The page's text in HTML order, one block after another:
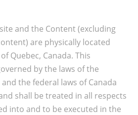
and the Content (excluding
are physically located
Quebec, Canada. This
by the laws of the
the federal laws of Canada
shall be treated in all respects
into and to be executed in the